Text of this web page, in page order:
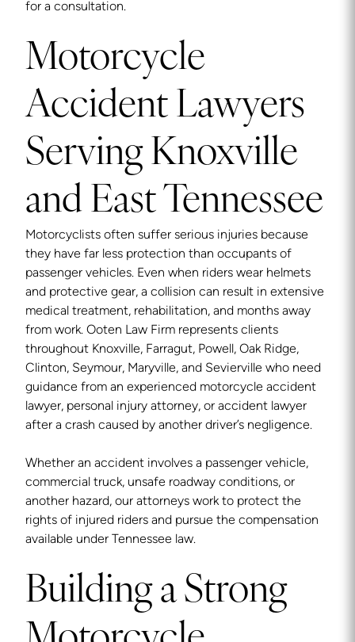
for a consultation.
Motorcycle
Accident Lawyers
Serving Knoxville
and East Tennessee
Motorcyclists often suffer serious injuries because
they have far less protection than occupants of
passenger vehicles. Even when riders wear helmets
and protective gear, a collision can result in extensive
medical treatment, rehabilitation, and months away
from work. Ooten Law Firm represents clients
throughout Knoxville, Farragut, Powell, Oak Ridge,
Clinton, Seymour, Maryville, and Sevierville who need
guidance from an experienced motorcycle accident
lawyer, personal injury attorney, or accident lawyer
after a crash caused by another driver’s negligence.
Whether an accident involves a passenger vehicle,
commercial truck, unsafe roadway conditions, or
another hazard, our attorneys work to protect the
rights of injured riders and pursue the compensation
available under Tennessee law.
Building a Strong